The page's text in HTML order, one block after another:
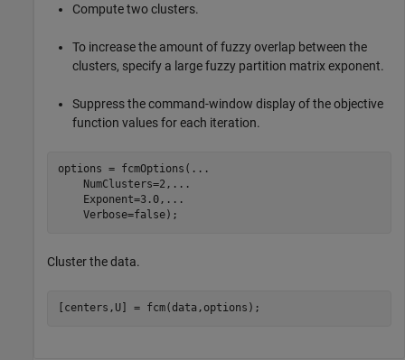
Compute two clusters.
To increase the amount of fuzzy overlap between the
clusters, specify a large fuzzy partition matrix exponent.
Suppress the command-window display of the objective
function values for each iteration.
options = fcmOptions( ...
    NumClusters=2,
...
    Exponent=3.0,
...
    Verbose=false);
Cluster the data.
[centers,U] = fcm(data,options);